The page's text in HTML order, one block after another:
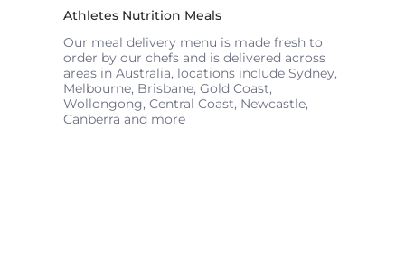
Athletes Nutrition Meals
Our meal delivery menu is made fresh to
order by our chefs and is delivered across
areas in Australia, locations include Sydney,
Melbourne, Brisbane, Gold Coast,
Wollongong, Central Coast, Newcastle,
Canberra and more